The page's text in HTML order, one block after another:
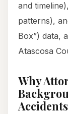
and
patterns),
Box”) data,
Atascosa
Why